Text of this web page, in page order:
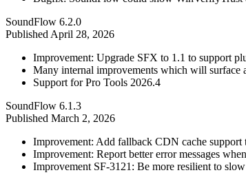
SoundFlow 6.2.0
PublishedApril 28, 2026
Improvement: Upgrade SFX to 1.1 to support
Many internal improvements which will surface
Support for Pro Tools 2026.4
SoundFlow 6.1.3
Published March 2, 2026
Improvement: Add fallback CDN cache support
Improvement: Report better error messages
Improvement SF-3121: Be more resilient to